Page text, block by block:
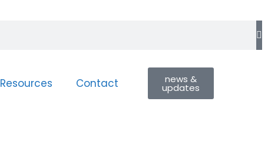
Resources Contact news &
updates